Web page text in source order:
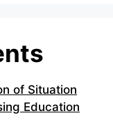
of Situation
Education